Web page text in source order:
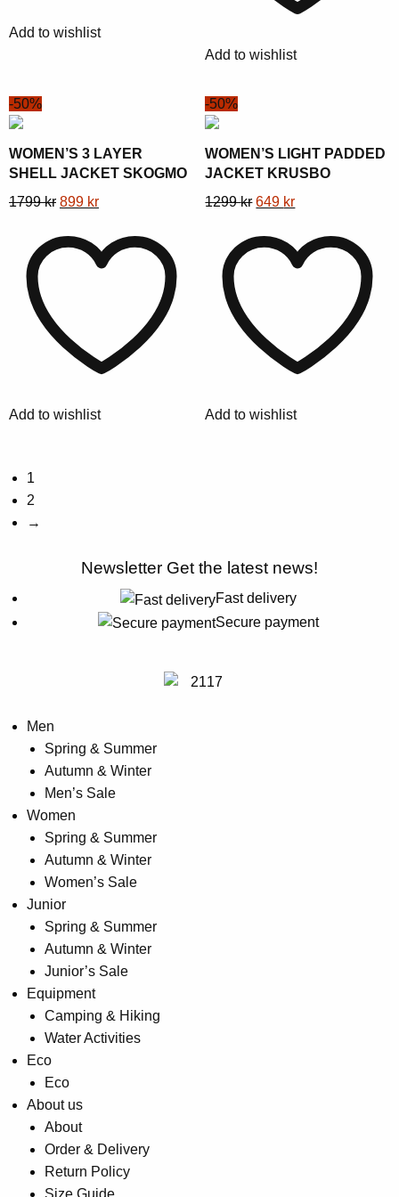
on
page
Add to wishlist
on
product
page
Add to wishlist
-50%
WOMEN’S 3 LAYER
SHELL JACKET SKOGMO
This
multiple
variants.
The
options
on
1799kr Original
was:
1799 kr.
899 krCurrent
is:
899 kr.
Add to wishlist
-50%
WOMEN’S LIGHT PADDED
JACKET KRUSBO
This
multiple
variants.
The
options
on
1299kr Original
was:
1299 kr.
649 krCurrent
is:
649 kr.
Add to wishlist
1
2
→
Newsletter Get the latest news!
Fast delivery
Secure payment
Men
Spring & Summer
Autumn & Winter
Men’s Sale
Women
Spring & Summer
Autumn & Winter
Women’s Sale
Junior
Spring & Summer
Autumn & Winter
Junior’s Sale
Equipment
Camping & Hiking
Water Activities
Eco
Eco
About us
About
Order & Delivery
Return Policy
Size Guide